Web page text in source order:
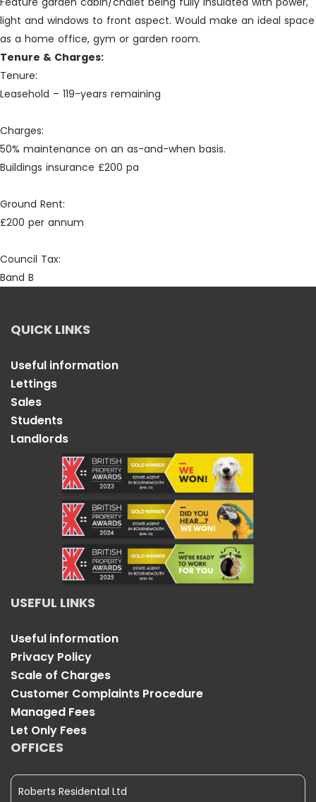
light and windows to front aspect. Would make an ideal space
as a home office, gym or garden room.
Tenure & Charges:
Tenure:
Leasehold – 119-years remaining
Charges:
50% maintenance on an as-and-when basis.
Buildings insurance £200 pa
Ground Rent:
£200 per annum
Council Tax:
Band B
QUICK LINKS
Useful information
Lettings
Sales
Students
Landlords
USEFUL LINKS
Useful information
Privacy Policy
Scale of Charges
Customer Complaints Procedure
Managed Fees
Let Only Fees
OFFICES
Roberts Residental Ltd